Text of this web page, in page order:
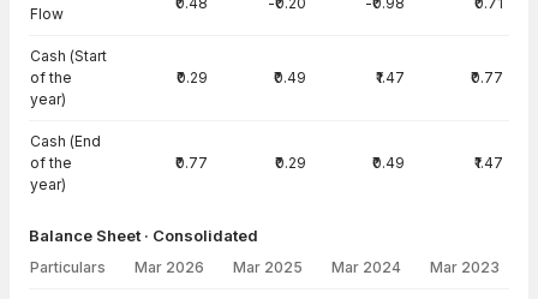
Flow
Cash (Start
of the
year)
₹0.29 ₹0.49 ₹1.47 ₹0.77
Cash (End
of the
year)
₹0.77 ₹0.29 ₹0.49 ₹1.47
Balance Sheet · Consolidated
Particulars Mar 2026 Mar 2025 Mar 2024 Mar 2023